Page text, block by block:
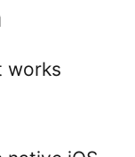
works